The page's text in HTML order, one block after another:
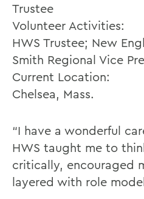
Trustee
Volunteer Activities:
HWS Trustee; New
Smith Regional Vice
Current Location:
Chelsea, Mass.
“I have a wonderful
HWS taught me to
critically, encouraged
layered with role